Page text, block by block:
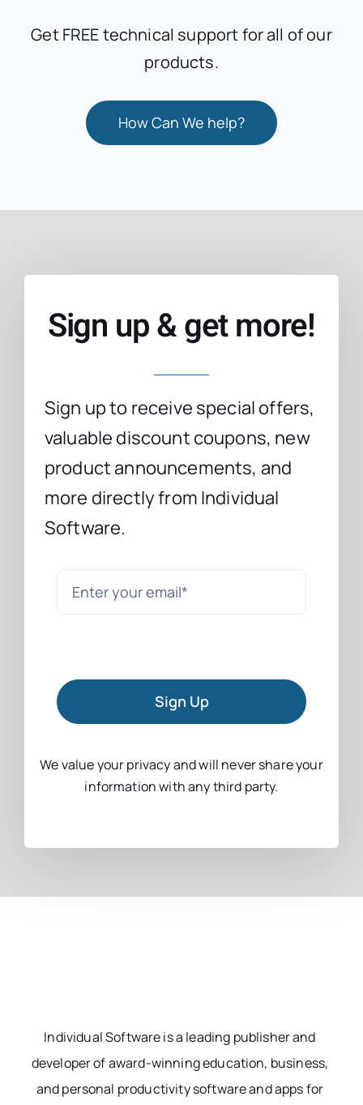
Get FREE technical support for all of our
products.
How Can We help?
Sign up & get more!
Sign up to receive special offers,
valuable discount coupons, new
product announcements, and
more directly from Individual
Software.
Sign Up
We value your privacy and will never share your
information with any third party.
Individual Software is a leading publisher and
developer of award-winning education, business,
and personal productivity software and apps for